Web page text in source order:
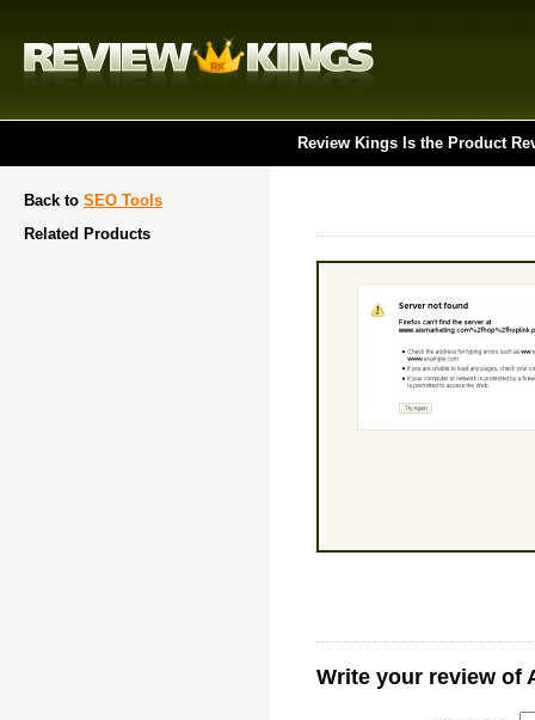
Review Kings Is the Product
Back to SEO Tools
Related Products
Write your review of